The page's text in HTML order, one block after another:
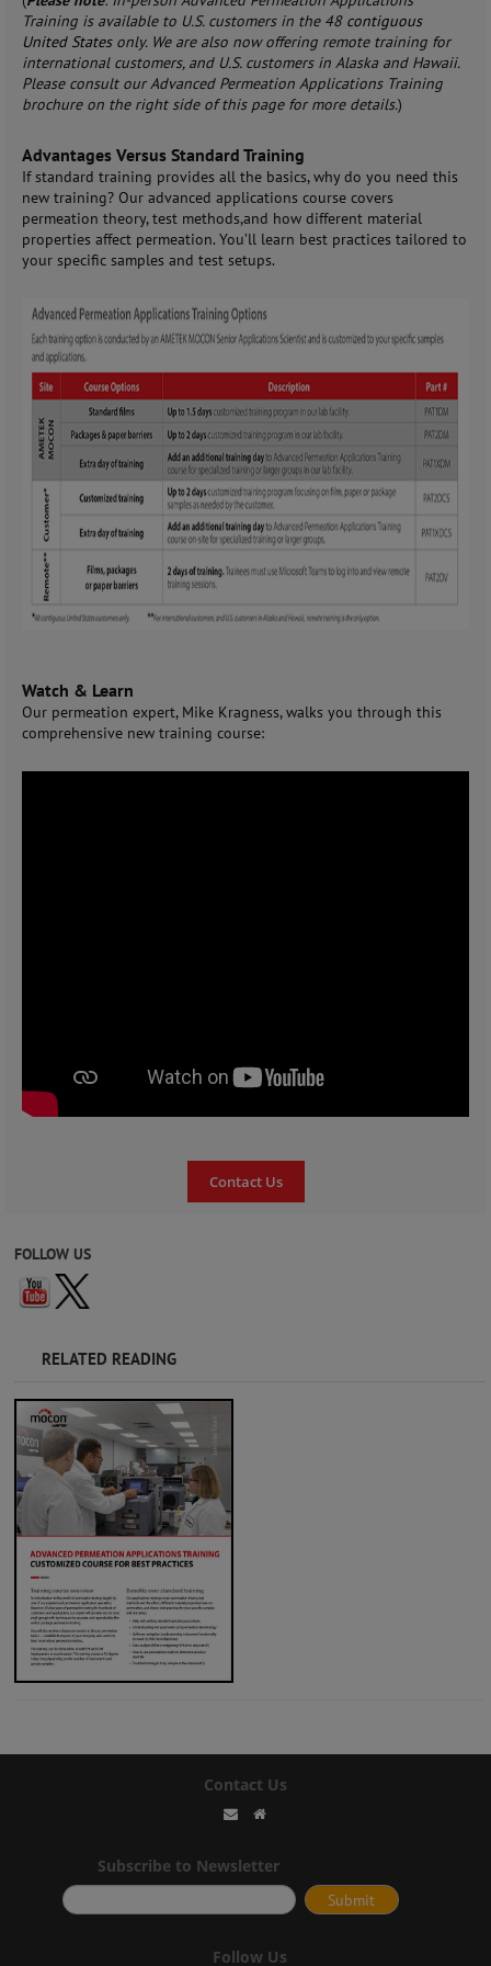
Training is available to U.S. customers in the 48 contiguous
United States only. We are also now offering remote training for
international customers, and U.S. customers in Alaska and Hawaii.
Please consult our Advanced Permeation Applications Training
brochure on the right side of this page for more details.)
Advantages Versus Standard Training
If standard training provides all the basics, why do you need this
new training? Our advanced applications course covers
permeation theory, test methods,and how different material
properties affect permeation. You’ll learn best practices tailored to
your specific samples and test setups.
Watch & Learn
Our permeation expert, Mike Kragness, walks you through this
comprehensive new training course:
Contact Us
FOLLOW US
RELATED READING
Contact Us
Subscribe to Newsletter
Follow Us